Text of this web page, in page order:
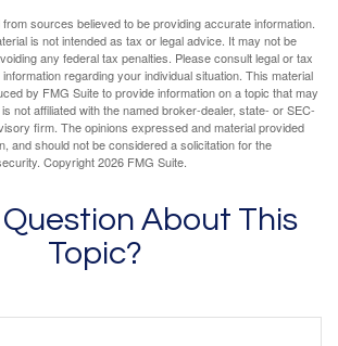
sources believed to be providing accurate information.
is not intended as tax or legal advice. It may not be
any federal tax penalties. Please consult legal or tax
regarding your individual situation. This material
by FMG Suite to provide information on a topic that may
not affiliated with the named broker-dealer, state- or SEC-
firm. The opinions expressed and material provided
and should not be considered a solicitation for the
Copyright2026 FMG Suite.
About This
Topic?